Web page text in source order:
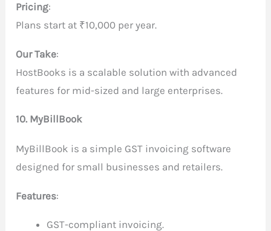
Pricing:
Plans start at ₹10,000 per year.
Our Take:
HostBooks is a scalable solution with advanced
features for mid-sized and large enterprises.
10. MyBillBook
MyBillBook is a simple GST invoicing software
designed for small businesses and retailers.
Features:
GST-compliant invoicing.